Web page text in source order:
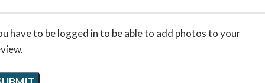
have to be logged in to be able to add photos to your